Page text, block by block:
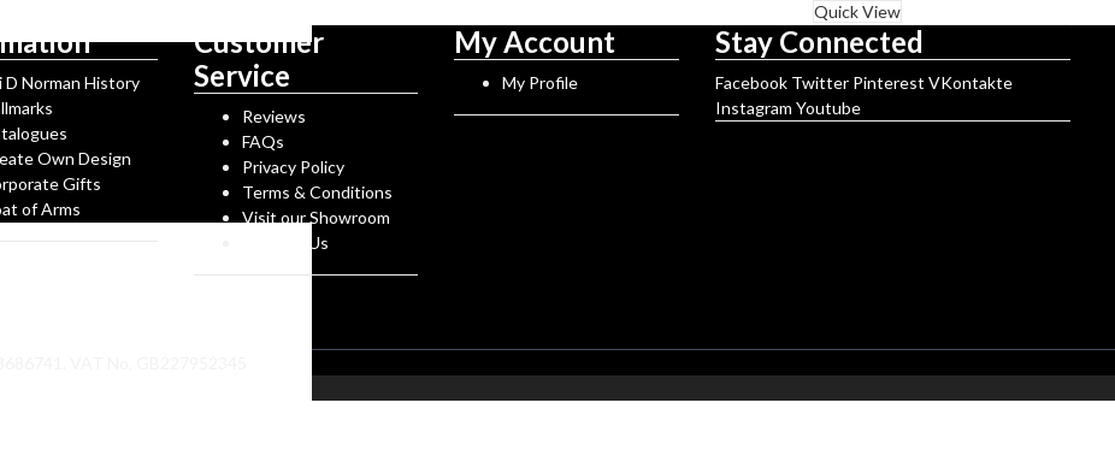
Quick View
D Norman History
Own Design
Gifts
of Arms
Customer
Service
Reviews
FAQs
Privacy Policy
Terms & Conditions
Visit our Showroom
Contact Us
My Account
My Profile
Stay Connected
Facebook Twitter Pinterest VKontakte
Instagram Youtube
VAT No. GB227952345